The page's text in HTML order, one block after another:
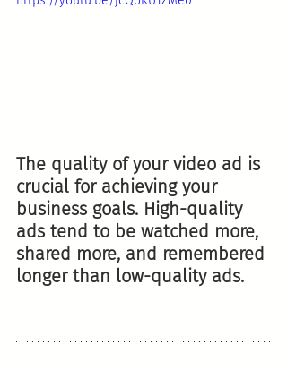
The quality of your video ad is
crucial for achieving your
business goals. High-quality
ads tend to be watched more,
shared more, and remembered
longer than low-quality ads.